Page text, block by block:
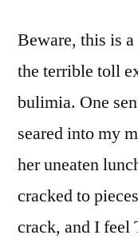
Beware, this is
the terrible toll
bulimia. One
seared into my
her uneaten
cracked to
crack, and I feel